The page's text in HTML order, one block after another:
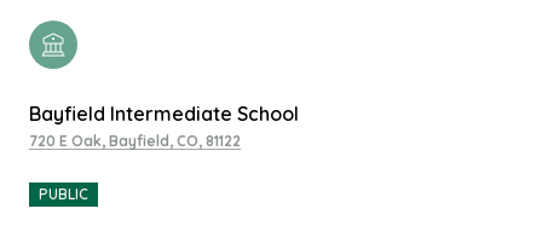
Bayfield Intermediate School
720 E Oak, Bayfield, CO, 81122
PUBLIC